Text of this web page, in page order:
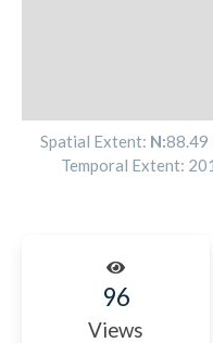
Spatial Extent: N:88.49
Temporal Extent:
96
Views